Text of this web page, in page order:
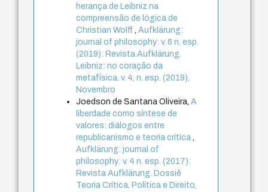
herança de Leibniz na
compreensão de lógica de
Christian Wolff,Aufklärung:
journal of philosophy: v. 6 n. esp.
(2019): Revista Aufklärung.
Leibniz: no coração da
metafísica. v. 4, n. esp. (2019),
Novembro
Joedson de Santana Oliveira,A
liberdade como síntese de
valores: diálogos entre
republicanismo e teoria crítica,
Aufklärung: journal of
philosophy: v. 4 n. esp. (2017):
Revista Aufklärung. Dossiê
Teoria Crítica, Política e Direito,